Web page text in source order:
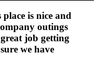
is nice and
outings
job getting
we have